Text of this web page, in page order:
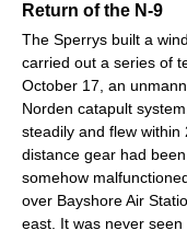
Return of the N-9
The Sperrys built a
carried out a series of
October 17, an
Norden catapult
steadily and flew
distance gear had
somehow
over Bayshore Air
east. It was never seen